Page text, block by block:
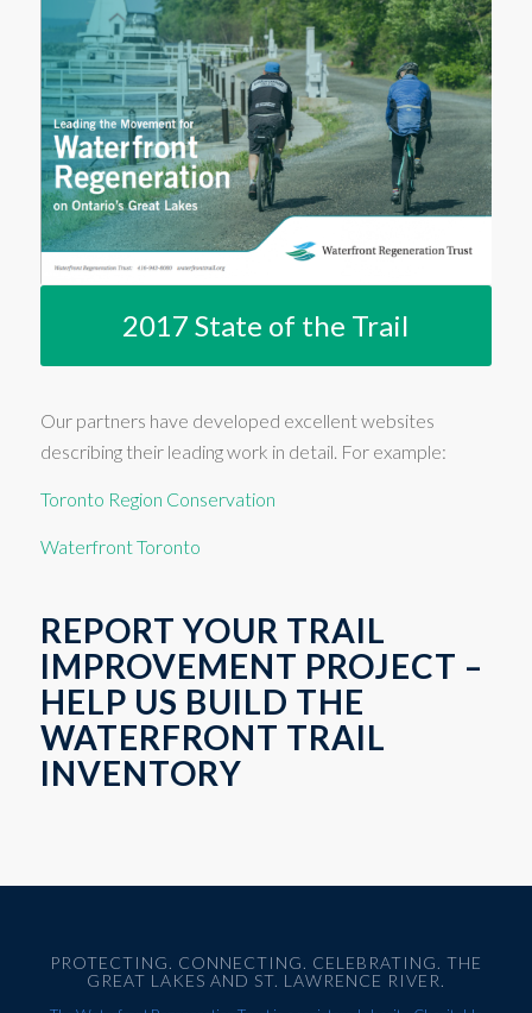
2017 State of the Trail
Our partners have developed excellent websites
describing their leading work in detail. For example:
Toronto Region Conservation
Waterfront Toronto
REPORT YOUR TRAIL
IMPROVEMENT PROJECT –
HELP US BUILD THE
WATERFRONT TRAIL
INVENTORY
PROTECTING. CONNECTING. CELEBRATING. THE
GREAT LAKES AND ST. LAWRENCE RIVER.